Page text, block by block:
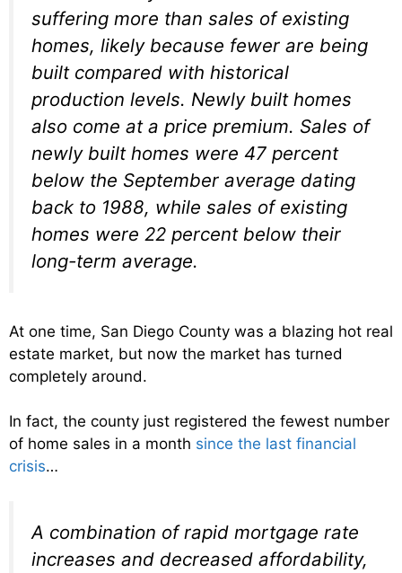
suffering more than sales of existing
homes, likely because fewer are being
built compared with historical
production levels. Newly built homes
also come at a price premium. Sales of
newly built homes were 47 percent
below the September average dating
back to 1988, while sales of existing
homes were 22 percent below their
long-term average.
At one time, San Diego County was a blazing hot real
estate market, but now the market has turned
completely around.
In fact, the county just registered the fewest number
of home sales in a month since the last financial
crisis…
A combination of rapid mortgage rate
increases and decreased affordability,